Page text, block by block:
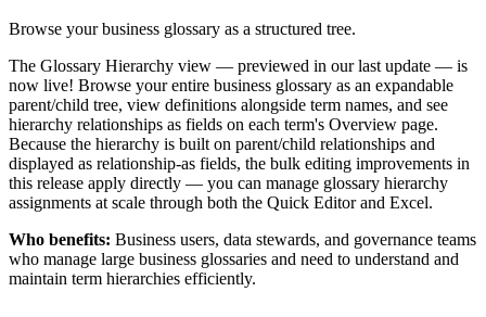
Browse your business glossary as a structured tree.
The Glossary Hierarchy view — previewed in our last update — is
now live! Browse your entire business glossary as an expandable
parent/child tree, view definitions alongside term names, and see
hierarchy relationships as fields on each term's Overview page.
Because the hierarchy is built on parent/child relationships and
displayed as relationship-as fields, the bulk editing improvements in
this release apply directly — you can manage glossary hierarchy
assignments at scale through both the Quick Editor and Excel.
Who benefits: Business users, data stewards, and governance teams
who manage large business glossaries and need to understand and
maintain term hierarchies efficiently.